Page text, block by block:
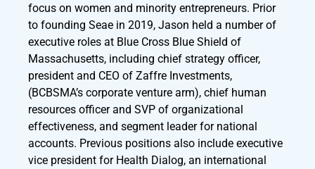
focus on women and minority entrepreneurs. Prior
to founding Seae in 2019, Jason held a number of
executive roles at Blue Cross Blue Shield of
Massachusetts, including chief strategy officer,
president and CEO of Zaffre Investments,
(BCBSMA’s corporate venture arm), chief human
resources officer and SVP of organizational
effectiveness, and segment leader for national
accounts. Previous positions also include executive
vice president for Health Dialog, an international